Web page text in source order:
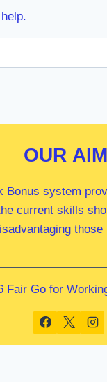
OUR
Bonus system
current skills
those
Fair Go for